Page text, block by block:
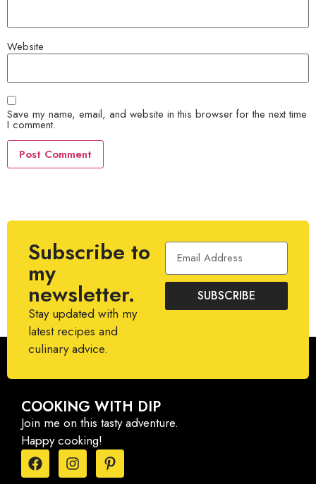
Website
Save my name, email, and website in this browser for the next time
I comment.
Subscribe to
my
newsletter.
Stay updated with my
latest recipes and
culinary advice.
SUBSCRIBE
COOKING WITH DIP
Join me on this tasty adventure.
Happy cooking!